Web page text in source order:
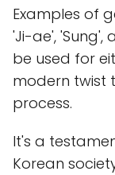
Examples of
'Ji-ae', 'Sung',
be used for
modern twist
process.
It's a
Korean